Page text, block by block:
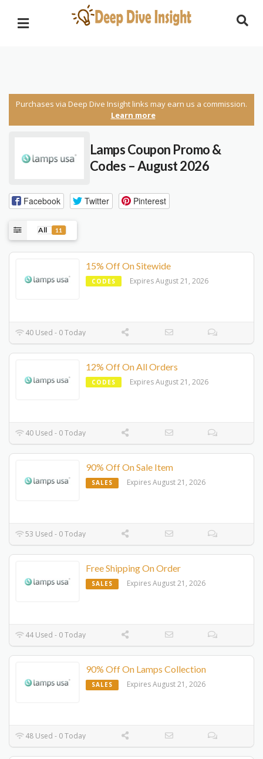
Purchases via Deep Dive Insight links may earn us a commission.
Learn more
Lamps Coupon Promo &
Codes – August 2026
Facebook Twitter Pinterest
All 11
15% Off On Sitewide
CODES Expires August 21, 2026
40 Used - 0 Today
12% Off On All Orders
CODES Expires August 21, 2026
40 Used - 0 Today
90% Off On Sale Item
SALES Expires August 21, 2026
53 Used - 0 Today
Free Shipping On Order
SALES Expires August 21, 2026
44 Used - 0 Today
90% Off On Lamps Collection
SALES Expires August 21, 2026
48 Used - 0 Today